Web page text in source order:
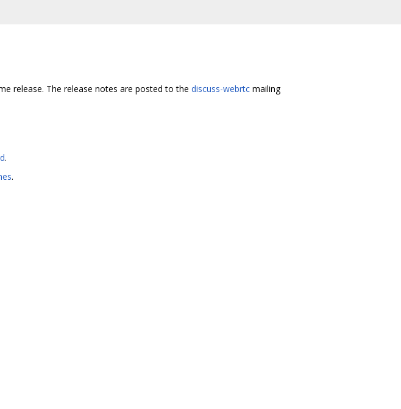
release. The release notes are posted to the discuss-webrtc mailing
.
.